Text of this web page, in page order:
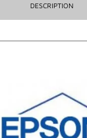
DESCRIPTION